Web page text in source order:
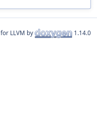
for LLVM by 1.14.0